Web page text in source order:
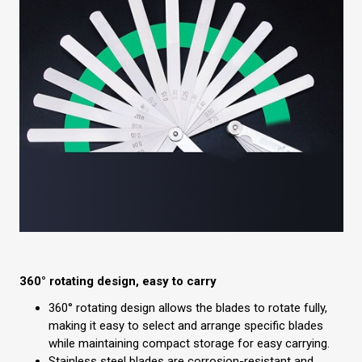
360° rotating design, easy to carry
360° rotating design allows the blades to rotate fully,
making it easy to select and arrange specific blades
while maintaining compact storage for easy carrying.